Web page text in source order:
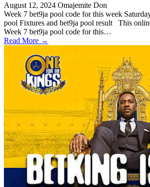
August 12, 2024 Omajemite Don
Week 7 bet9ja pool code for this week
pool Fixtures and bet9ja pool result This
Week 7 bet9ja pool code for this…
Read More →